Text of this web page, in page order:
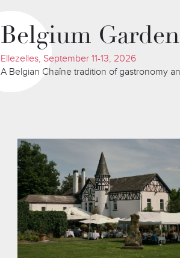
Belgium
Ellezelles, September 11-13, 2026
A Belgian Chaîne tradition of gastronomy